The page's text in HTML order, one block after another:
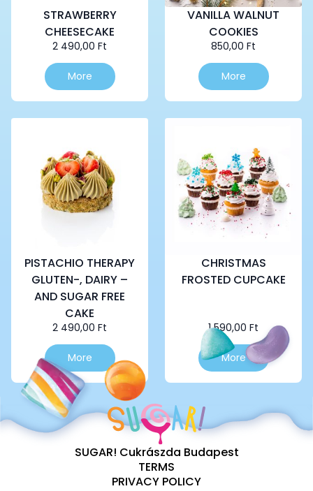
STRAWBERRY
CHEESECAKE
2 490,00 Ft
More
VANILLA WALNUT
COOKIES
850,00 Ft
More
PISTACHIO THERAPY
GLUTEN-, DAIRY –
AND SUGAR FREE
CAKE
2 490,00 Ft
More
CHRISTMAS
FROSTED CUPCAKE
1 590,00 Ft
More
SUGAR! Cukrászda Budapest
TERMS
PRIVACY POLICY